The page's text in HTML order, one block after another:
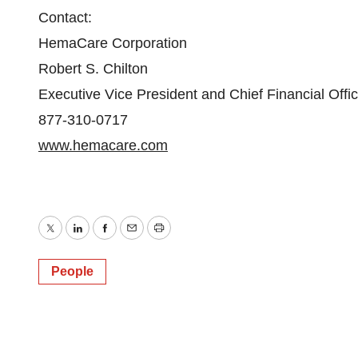
Contact:
HemaCare Corporation
Robert S. Chilton
Executive Vice President and Chief Financial
877-310-0717
www.hemacare.com
TwitterLinkedInFacebook
EmailPrint
People